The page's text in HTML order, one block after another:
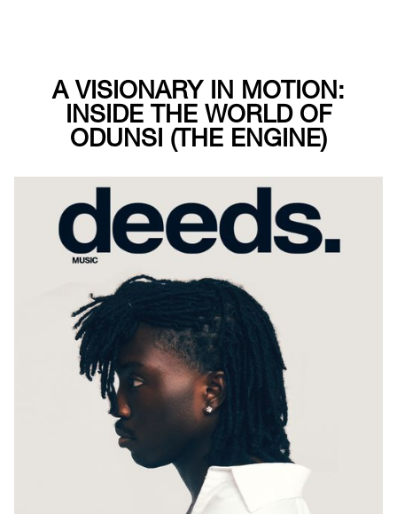
A VISIONARY IN MOTION:
INSIDE THE WORLD OF
ODUNSI (THE ENGINE)